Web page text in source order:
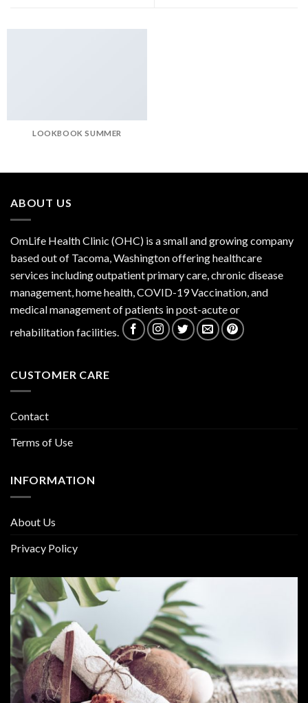
LOOKBOOK SUMMER
ABOUT US
OmLife Health Clinic (OHC) is a small and growing company
based out of Tacoma, Washington offering healthcare
services including outpatient primary care, chronic disease
management, home health, COVID-19 Vaccination, and
medical management of patients in post-acute or
rehabilitation facilities.
CUSTOMER CARE
Contact
Terms of Use
INFORMATION
About Us
Privacy Policy